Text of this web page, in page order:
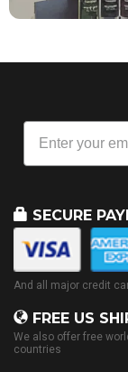
SECURE
And all major credit
FREE US
We also offer free
countries